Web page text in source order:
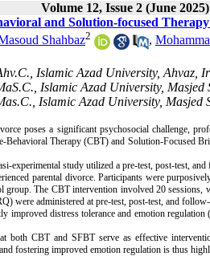
Volume 12, Issue 2 (June 2025)
and Solution-focused
Shahbaz2 ,
Islamic Azad University, Ahvaz,
Islamic Azad University, Masjed
Islamic Azad University, Masjed
poses a significant psychosocial challenge,
Behavioral Therapy (CBT) and Solution-Focused
experimental study utilized a pre-test, post-test,
parental divorce. Participants were
The CBT intervention involved 20
were administered at pre-test, post-test, and
improved distress tolerance and emotion
both CBT and SFBT serve as effective
fostering improved emotion regulation is thus